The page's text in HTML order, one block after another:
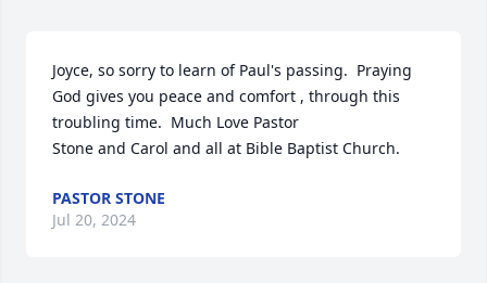
Joyce, so sorry to learn of Paul's passing.  Praying
God gives you peace and comfort , through this
troubling time.  Much Love Pastor
Stone and Carol and all at Bible Baptist Church.
PASTOR STONE
Jul 20, 2024